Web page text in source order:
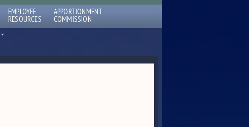
EMPLOYEE
RESOURCES
APPORTIONMENT
COMMISSION
ˇ